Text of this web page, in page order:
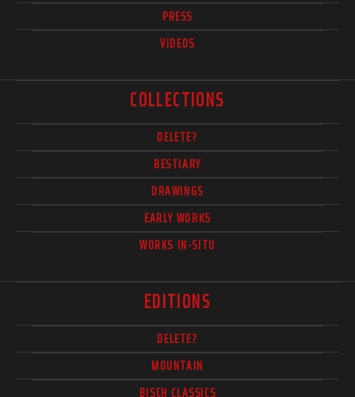
PRESS
VIDEOS
COLLECTIONS
DELETE?
BESTIARY
DRAWINGS
EARLY WORKS
WORKS IN-SITU
EDITIONS
DELETE?
MOUNTAIN
BISCH CLASSICS